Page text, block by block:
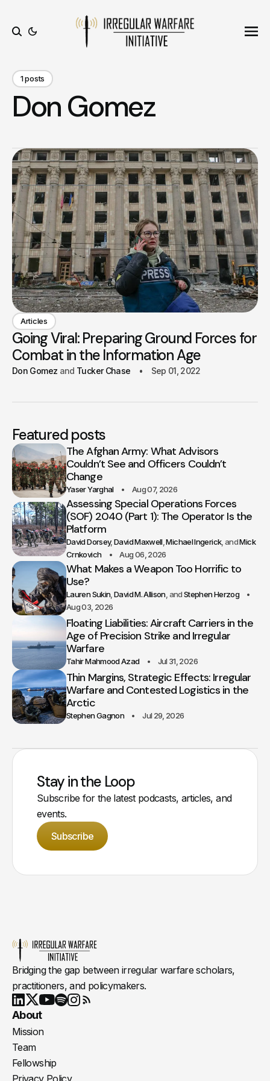
1 posts
Don Gomez
Articles
Going Viral: Preparing Ground Forces for
Combat in the Information Age
Don Gomez Tucker Chase Sep 01, 2022
Featured posts
The Afghan Army: What Advisors
Couldn’t See and Officers Couldn’t
Change
Yaser Yarghal Aug 07, 2026
Assessing Special Operations Forces
(SOF) 2040 (Part 1): The Operator Is the
Platform
David Dorsey David Maxwell Michael Ingerick
Mick
Crnkovich
Aug 06, 2026
What Makes a Weapon Too Horrific to
Use?
Lauren Sukin David M. Allison
Stephen Herzog
Aug 03, 2026
Floating Liabilities: Aircraft Carriers in the
Age of Precision Strike and Irregular
Warfare
Tahir Mahmood Azad Jul 31, 2026
Thin Margins, Strategic Effects: Irregular
Warfare and Contested Logistics in the
Arctic
Stephen Gagnon Jul 29, 2026
Stay in the Loop
Subscribe for the latest podcasts, articles, and
events.
Subscribe
Bridging the gap between irregular warfare scholars,
practitioners, and policymakers.
LinkedIn
X Youtube
About
Mission
Team
Fellowship
Privacy Policy